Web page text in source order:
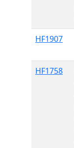
HF1907
HF1758